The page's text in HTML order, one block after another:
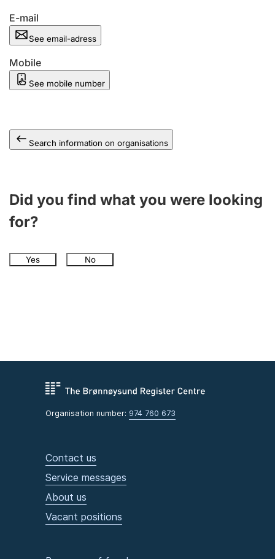
E-mail
See email-adress
Mobile
See mobile number
Search information on organisations
Did you find what you were looking
for?
Yes No
Organisation number: 974 760 673
Contact us
Service messages
About us
Vacant positions